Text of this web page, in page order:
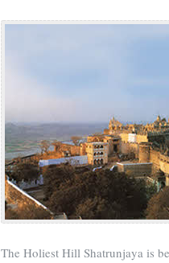
The Holiest Hill Shatrunjaya is